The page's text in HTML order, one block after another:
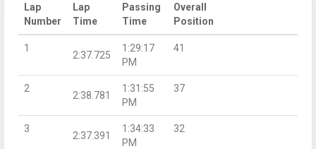
Lap
Number
Lap
Time
Passing
Time
Overall
Position
1
2:37.725
1:29:17
PM
41
2
2:38.781
1:31:55
PM
37
3
2:37.391
1:34:33
PM
32